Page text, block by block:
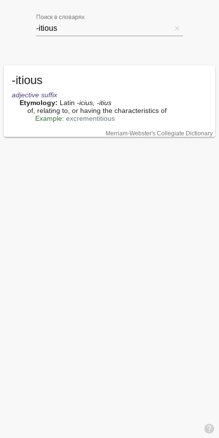
Поиск в словарях
-itious
adjective suffix
Etymology: Latin -icius, -itius
Example: excrementitious
Merriam-Webster's Collegiate Dictionary